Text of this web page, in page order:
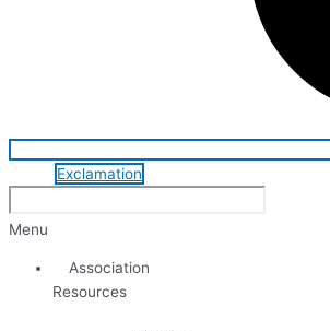
Exclamation
Menu
Association
Resources